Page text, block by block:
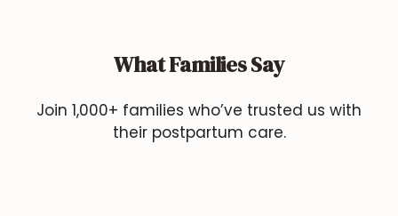
What Families Say
Join 1,000+ families who’ve trusted us with
their postpartum care.